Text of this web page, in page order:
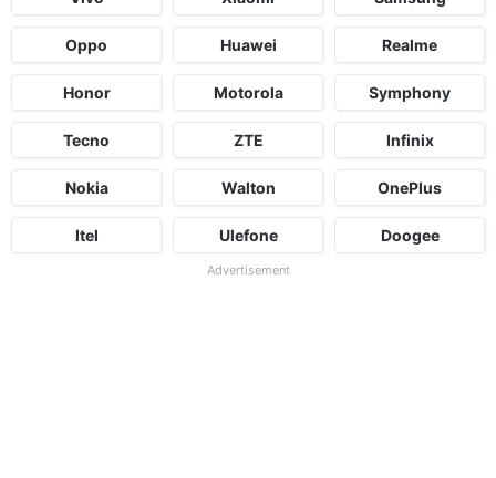
Oppo Huawei Realme
Honor Motorola Symphony
Tecno ZTE Infinix
Nokia Walton OnePlus
Itel Ulefone Doogee
Advertisement